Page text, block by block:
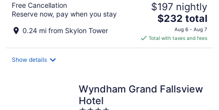
Free Cancellation
Reserve now, pay when you stay
0.24 mi from Skylon Tower
$197 nightly
The
price
is
$232
$232 total
Aug 6 - Aug 7
Total with taxes and fees
Show details
Wyndham Grand Fallsview
Hotel